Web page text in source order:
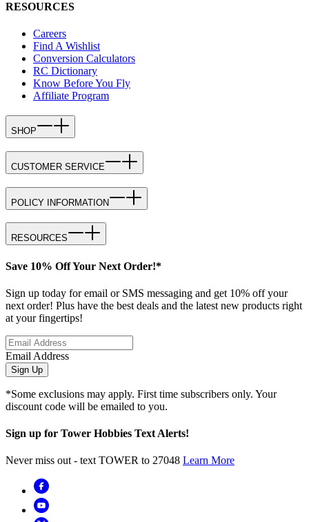
RESOURCES
Careers
Find A Wishlist
Conversion Calculators
RC Dictionary
Know Before You Fly
Affiliate Program
SHOP
CUSTOMER SERVICE
POLICY INFORMATION
RESOURCES
Save 10% Off Your Next Order!*
Sign up today for email or SMS messaging and get 10% off your
next order! Plus have the best deals and the latest new products right
at your fingertips!
Email Address
Sign Up
*Some exclusions may apply. First time subscribers only. Your
discount code will be emailed to you.
Sign up for Tower Hobbies Text Alerts!
Never miss out - text TOWER to 27048 Learn More